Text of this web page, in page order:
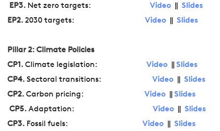
EP3. Net zero targets: Video
Slides
EP2. 2030 targets: Video Slides
Pillar 2: Climate Policies
CP1. Climate legislation: Video
Slides
CP4. Sectoral transitions: Video
Slides
CP2. Carbon pricing: Video
Slides
CP5. Adaptation: Video
Slides
CP3. Fossil fuels: Video
Slides